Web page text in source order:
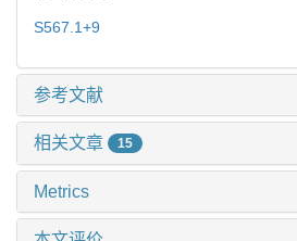
S567.1+9
参考文献
相关文章 15
Metrics